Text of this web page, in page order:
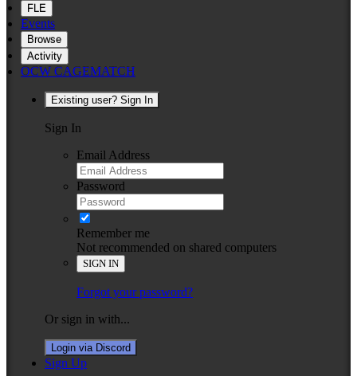
FLE
Events
Browse
Activity
OCW CAGEMATCH
Existing user? Sign In
Sign In
Email Address
Password
Remember me
Not recommended on shared computers
SIGN IN
Forgot your password?
Or sign in with...
Login via Discord
Sign Up